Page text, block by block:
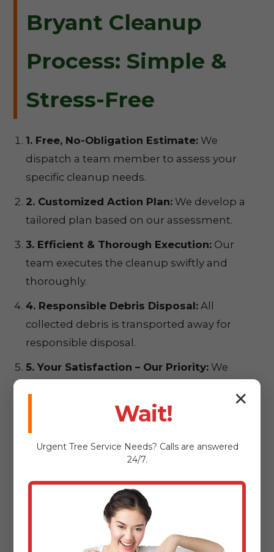
Bryant Cleanup
Process: Simple &
Stress-Free
1. Free, No-Obligation Estimate: We
dispatch a team member to assess your
specific cleanup needs.
2. Customized Action Plan: We develop a
tailored plan based on our assessment.
3. Efficient & Thorough Execution: Our
team executes the cleanup swiftly and
thoroughly.
4. Responsible Debris Disposal: All
collected debris is transported away for
responsible disposal.
5. Your Satisfaction – Our Priority: We
complete satisfaction.
Ready for a
Pristine
✕
Wait!
Urgent Tree Service Needs? Calls are answered
24/7.